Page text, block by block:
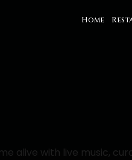
Home
alive with live music,